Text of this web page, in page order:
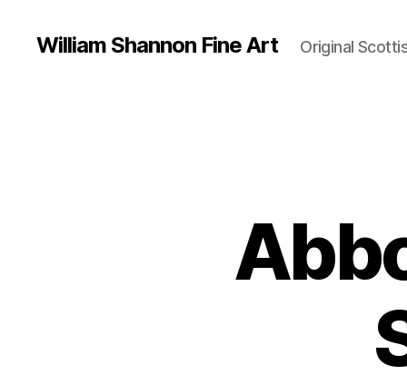
William Shannon Fine Art Original